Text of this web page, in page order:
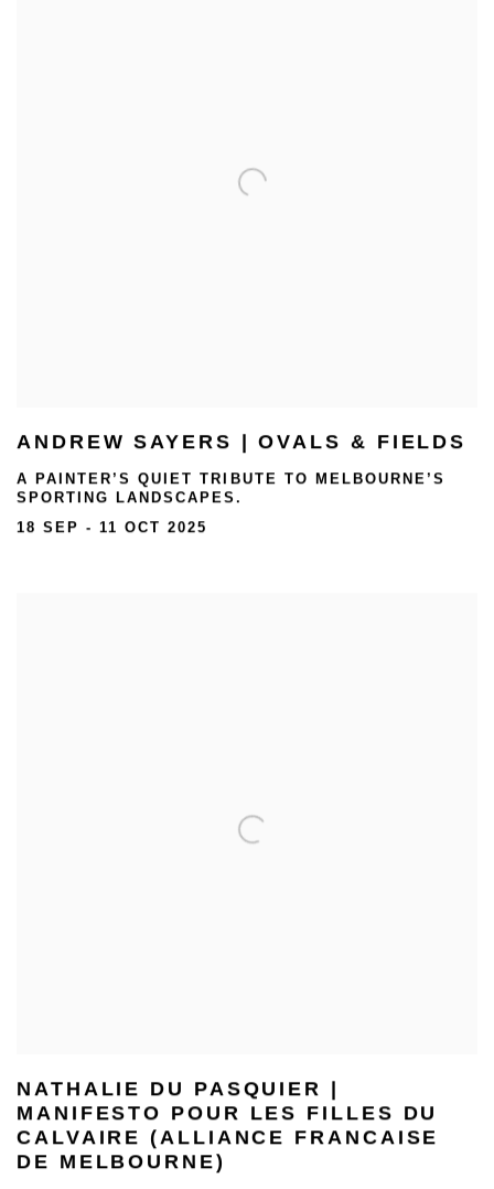
ANDREW SAYERS | OVALS & FIELDS
A PAINTER’S QUIET TRIBUTE TO MELBOURNE’S
SPORTING LANDSCAPES.
18 SEP - 11 OCT 2025
NATHALIE DU PASQUIER |
MANIFESTO POUR LES FILLES DU
CALVAIRE (ALLIANCE FRANCAISE
DE MELBOURNE)